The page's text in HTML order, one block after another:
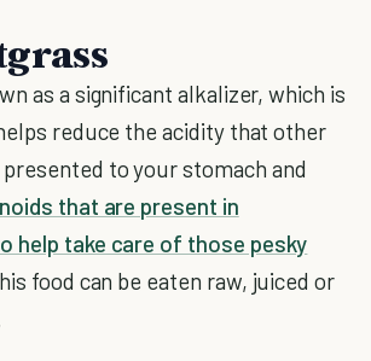
as a significant alkalizer, which is
reduce the acidity that other
to your stomach and
that are present in
help take care of those pesky
food can be eaten raw, juiced or